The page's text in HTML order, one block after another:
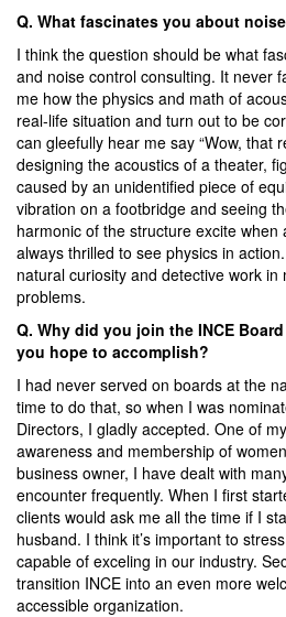
Q. What fascinates you about
I think the question should be what
and noise control consulting. It never
me how the physics and math of
real-life situation and turn out to be
can gleefully hear me say “Wow, that
designing the acoustics of a theater,
caused by an unidentified piece of
vibration on a footbridge and seeing
harmonic of the structure excite when
always thrilled to see physics in
natural curiosity and detective work in
problems.
Q. Why did you join the INCE
you hope to accomplish?
I had never served on boards at the
time to do that, so when I was
Directors, I gladly accepted. One of
awareness and membership of
business owner, I have dealt with
encounter frequently. When I first
clients would ask me all the time if I
husband. I think it’s important to
capable of exceling in our industry.
transition INCE into an even more
accessible organization.